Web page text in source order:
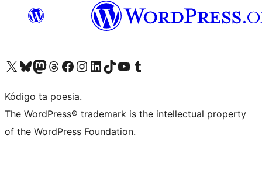
Visit our X (formerly Twitter) account
Visit our Bluesky account
Visit our Mastodon account
Visit our Threads account
Visit our Facebook page
Visit our Instagram account
Visit our LinkedIn account
Visit our TikTok account
Visit our YouTube channel
Visit our Tumblr account
Kódigo ta poesia.
The WordPress® trademark is the intellectual property
of the WordPress Foundation.